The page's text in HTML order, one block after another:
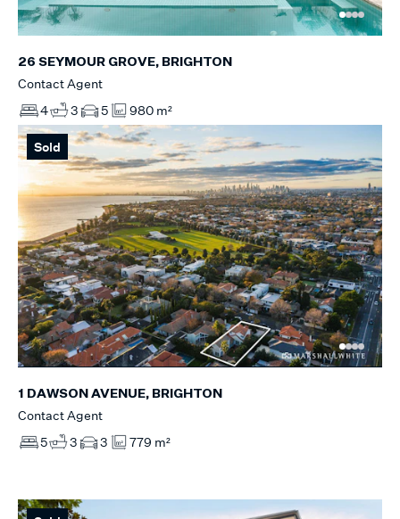
26 SEYMOUR GROVE, BRIGHTON
Contact Agent
4
3 5 980 m²
Sold
1 DAWSON AVENUE, BRIGHTON
Contact Agent
5
3 3 779 m²